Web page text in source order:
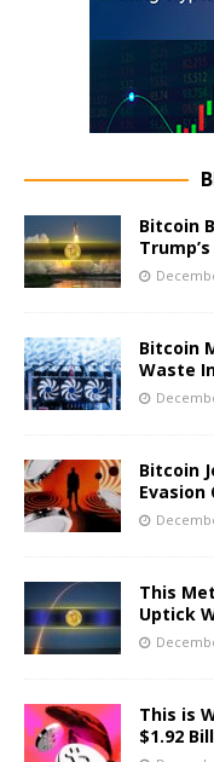
Bitcoin
Bitcoin
Waste
Bitcoin
Evasion
This
Uptick
This is
$1.92